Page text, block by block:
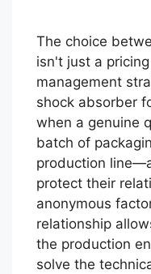
The choice
isn't just a
management
shock absorber
when a genuine
batch of
production
protect their
anonymous
relationship
the production
solve the